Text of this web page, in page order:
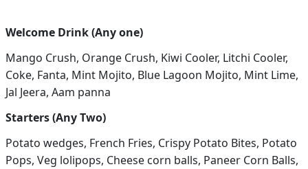
Welcome Drink (Any one)
Mango Crush, Orange Crush, Kiwi Cooler, Litchi Cooler,
Coke, Fanta, Mint Mojito, Blue Lagoon Mojito, Mint Lime,
Jal Jeera, Aam panna
Starters (Any Two)
Potato wedges, French Fries, Crispy Potato Bites, Potato
Pops, Veg lolipops, Cheese corn balls, Paneer Corn Balls,